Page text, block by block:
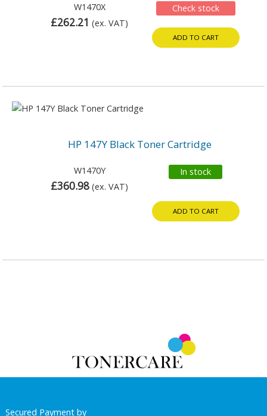
W1470X
£262.21 (ex. VAT)
Check stock
ADD TO CART
HP 147Y Black Toner Cartridge
W1470Y
£360.98 (ex. VAT)
In stock
ADD TO CART
Secured Payment by